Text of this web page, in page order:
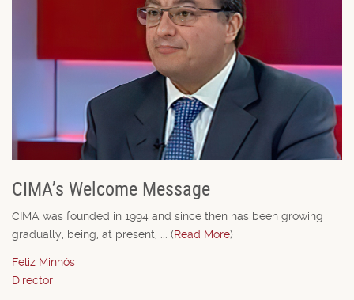
CIMA’s Welcome Message
CIMA was founded in 1994 and since then has been growing
gradually, being, at present, ... (Read More)
Feliz Minhós
Director